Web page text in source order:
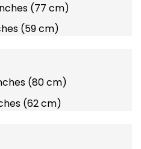
(77 cm)
(59 cm)
(80 cm)
(62 cm)